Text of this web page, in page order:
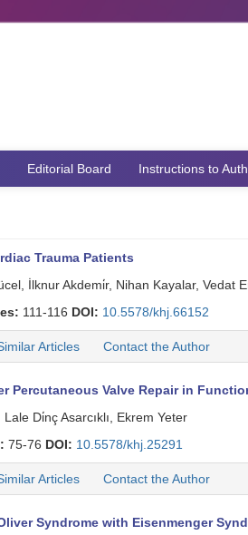
Editorial Board Instructions to
Trauma Patients
İlknur Akdemi̇r, Nihan Kayalar, Vedat
111-116 DOI: 10.5578/khj.66152
Articles Contact the Author
Percutaneous Valve Repair in
Di̇nç Asarcıklı, Ekrem Yeter
75-76 DOI: 10.5578/khj.25291
Articles Contact the Author
Syndrome with Eisenmenger